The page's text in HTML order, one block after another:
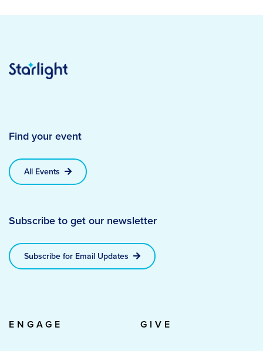
Find your event
All Events
Subscribe to get our newsletter
Subscribe for Email Updates
ENGAGE GIVE